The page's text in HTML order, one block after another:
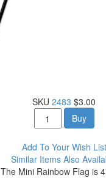
SKU 2483 $3.00
Buy
Add To Your Wish List
Similar Items Also
The Mini Rainbow Flag is